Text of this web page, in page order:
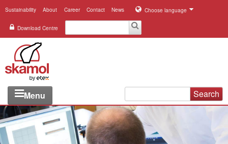
Sustainability About Career Contact News Choose language
Download Centre
Search
Menu
Industries
Applications